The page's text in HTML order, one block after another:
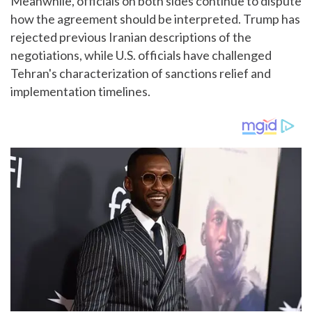
how the agreement should be interpreted. Trump has
rejected previous Iranian descriptions of the
negotiations, while U.S. officials have challenged
Tehran's characterization of sanctions relief and
implementation timelines.